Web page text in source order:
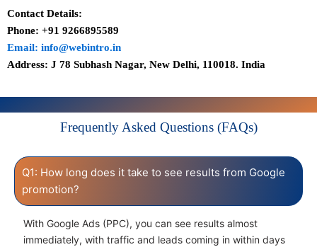
Contact Details:
Phone: +91 9266895589
Email: info@webintro.in
Address: J 78 Subhash Nagar, New Delhi, 110018. India
Frequently Asked Questions (FAQs)
Q1: How long does it take to see results from Google
promotion?
With Google Ads (PPC), you can see results almost
immediately, with traffic and leads coming in within days